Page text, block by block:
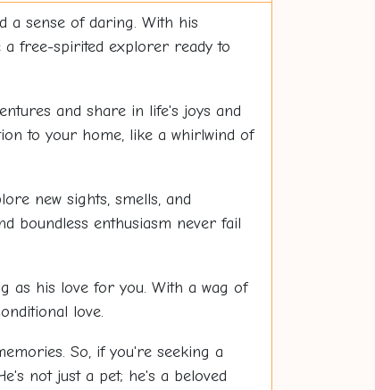
a sense of daring. With his
free-spirited explorer ready to
and share in life's joys and
to your home, like a whirlwind of
new sights, smells, and
boundless enthusiasm never fail
as his love for you. With a wag of
love.
So, if you're seeking a
not just a pet; he's a beloved